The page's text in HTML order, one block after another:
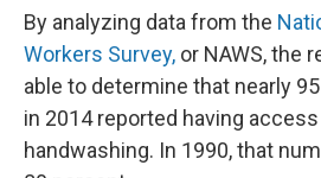
By analyzing data from the
Workers Survey, or NAWS, the
able to determine that nearly
in 2014 reported having
handwashing. In 1990, that